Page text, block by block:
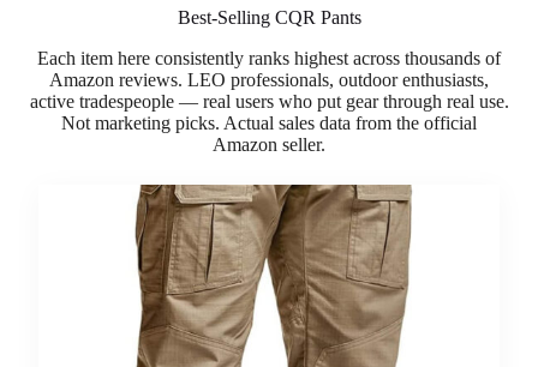
Best-Selling CQR Pants
Each item here consistently ranks highest across thousands of
Amazon reviews. LEO professionals, outdoor enthusiasts,
active tradespeople — real users who put gear through real use.
Not marketing picks. Actual sales data from the official
Amazon seller.